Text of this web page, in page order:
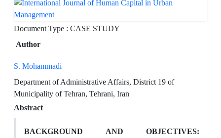
Document Type : CASE STUDY
Author
S. Mohammadi
Department of Administrative Affairs, District 19 of
Municipality of Tehran, Tehrani, Iran
Abstract
BACKGROUND AND OBJECTIVES: